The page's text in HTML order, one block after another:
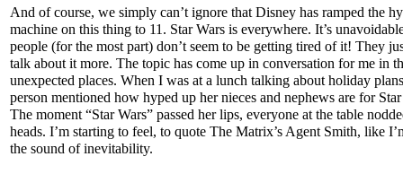
And of course, we simply can’t ignore that Disney has ramped the
machine on this thing to 11. Star Wars is everywhere. It’s
people (for the most part) don’t seem to be getting tired of it! They
talk about it more. The topic has come up in conversation for me in
unexpected places. When I was at a lunch talking about holiday
person mentioned how hyped up her nieces and nephews are for
The moment “Star Wars” passed her lips, everyone at the table
heads. I’m starting to feel, to quote The Matrix’s Agent Smith, like
the sound of inevitability.